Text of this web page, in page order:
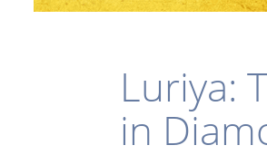
Luriya:
in